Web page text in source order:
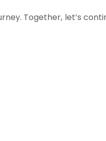
Together, let’s